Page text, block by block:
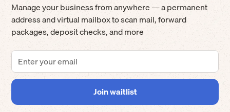
Manage your business from anywhere — a permanent
address and virtual mailbox to scan mail, forward
packages, deposit checks, and more